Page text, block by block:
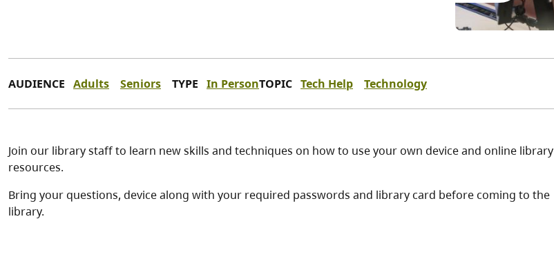
AUDIENCE Adults Seniors TYPE In PersonTOPIC Tech Help Technology
Join our library staff to learn new skills and techniques on how to use your own device and online library
resources.
Bring your questions, device along with your required passwords and library card before coming to the
library.